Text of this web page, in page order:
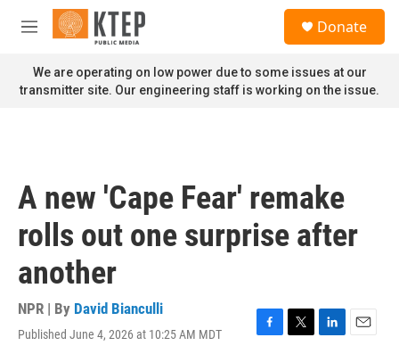
Skip to main content
M
n
u
Donate
We are operating on low power due to some issues at our
transmitter site. Our engineering staff is working on the issue.
A new 'Cape Fear' remake
rolls out one surprise after
another
NPR | By David Bianculli
Published June 4, 2026 at 10:25 AM MDT
F
T
L
E